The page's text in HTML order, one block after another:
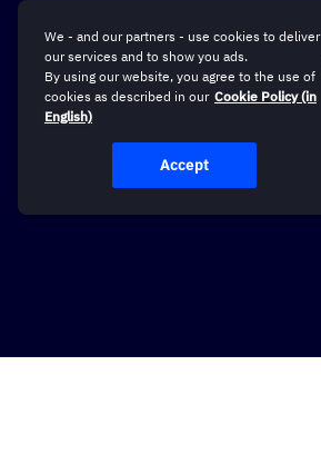
We - and our partners - use cookies to deliver
our services and to show you ads.
By using our website, you agree to the use of
cookies as described in our Cookie Policy (in
English)
Accept